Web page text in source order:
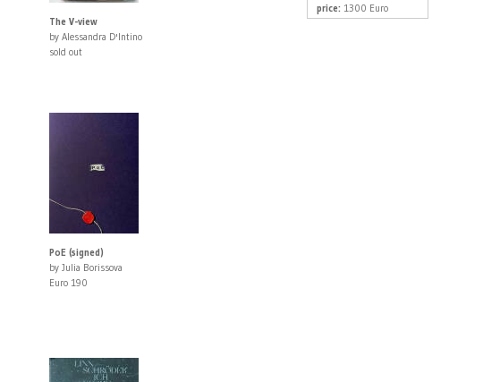
The V-view
by Alessandra D'Intino
sold out
PoE (signed)
by Julia Borissova
Euro 190
price: 1300 Euro